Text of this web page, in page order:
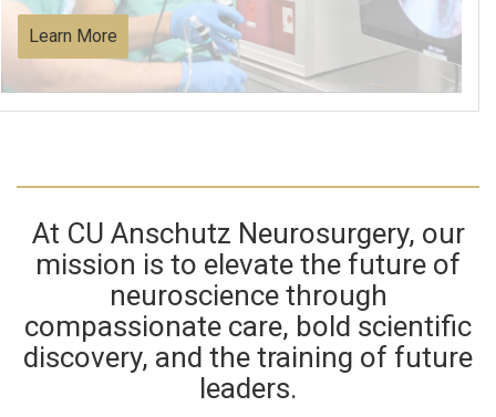
Learn More
At CU Anschutz Neurosurgery, our
mission is to elevate the future of
neuroscience through
compassionate care, bold scientific
discovery, and the training of future
leaders.